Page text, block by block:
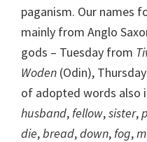
paganism. Our names
mainly from Anglo
gods – Tuesday from
Woden (Odin),
of adopted words also
husband,fellow,sister,
die,bread,down,fog,